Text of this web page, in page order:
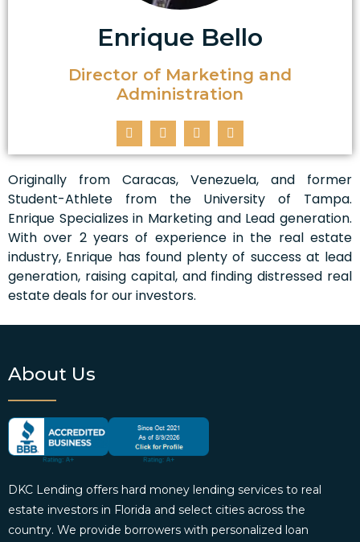
Enrique Bello
Director of Marketing and
Administration
Originally from Caracas, Venezuela, and former
Student-Athlete from the University of Tampa.
Enrique Specializes in Marketing and Lead generation.
With over 2 years of experience in the real estate
industry, Enrique has found plenty of success at lead
generation, raising capital, and finding distressed real
estate deals for our investors.
About Us
DKC Lending offers hard money lending services to real
estate investors in Florida and select cities across the
country. We provide borrowers with personalized loan